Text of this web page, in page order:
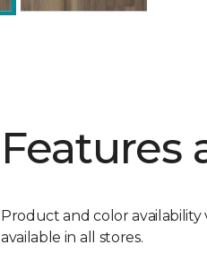
Features
Product and color availability
available in all stores.